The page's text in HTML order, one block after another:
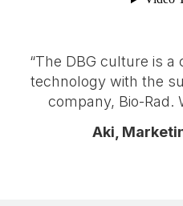
“The DBG culture is
technology with the
company, Bio-Rad.
Aki,